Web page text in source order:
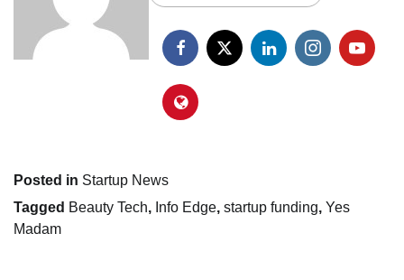
Posted in Startup News
Tagged Beauty Tech, Info Edge, startup funding, Yes
Madam